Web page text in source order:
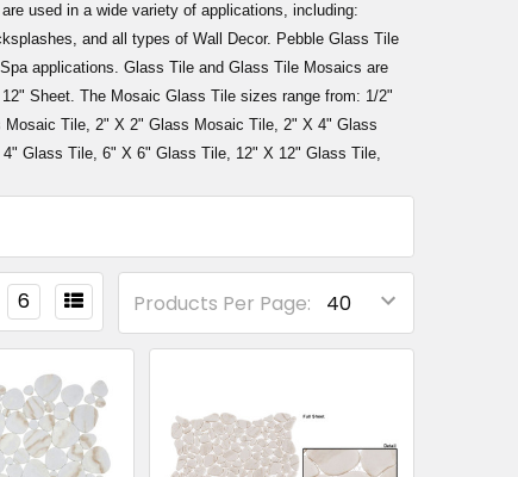
used in a wide variety of applications, including:
and all types of Wall Decor. Pebble Glass Tile
applications. Glass Tile and Glass Tile Mosaics are
Sheet. The Mosaic Glass Tile sizes range from: 1/2"
Tile, 2" X 2" Glass Mosaic Tile, 2" X 4" Glass
Glass Tile, 6" X 6" Glass Tile, 12" X 12" Glass Tile,
Products Per Page:
6